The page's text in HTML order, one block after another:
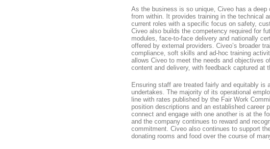
As the business is so unique, Civeo has a
from within. It provides training in the technical
current roles with a specific focus on safety,
Civeo also builds the competency required for
modules, face-to-face delivery and nationally
offered by external providers. Civeo’s broader
compliance, soft skills and ad-hoc training
allows Civeo to meet the needs and objectives
content and delivery, with feedback captured at
Ensuring staff are treated fairly and equitably
undertakes. The majority of its operational
line with rates published by the Fair Work
position descriptions and an established career
connect and engage with one another is at the
and the company continues to reward and
commitment. Civeo also continues to support
donating rooms and food over the course of